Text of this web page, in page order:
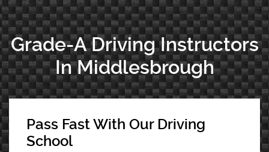
Grade-A Driving Instructors
In Middlesbrough
Pass Fast With Our Driving
School